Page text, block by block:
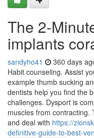
The 2-
implants
sandyho41 360 days
Habit counseling. Assist
example thumb sucking
dentists help you find the
challenges. Dysport is
muscles from contracting.
and deal with https://
definitive-guide-to-best-